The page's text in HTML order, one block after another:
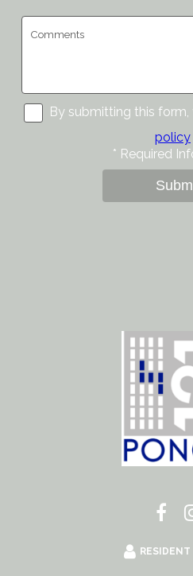
By submitting this
policy
* Required